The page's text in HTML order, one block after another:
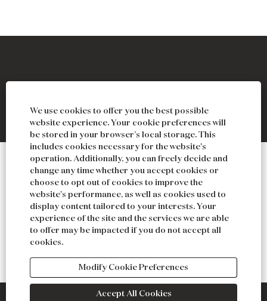
We use cookies to offer you the best possible
website experience. Your cookie preferences will
be stored in your browser’s local storage. This
includes cookies necessary for the website's
operation. Additionally, you can freely decide and
change any time whether you accept cookies or
choose to opt out of cookies to improve the
website's performance, as well as cookies used to
display content tailored to your interests. Your
experience of the site and the services we are able
to offer may be impacted if you do not accept all
cookies.
Modify Cookie Preferences
Accept All Cookies
e
n
s
i
n
n
e
w
t
a
b
e
n
s
i
n
a
n
e
w
t
a
b
e
n
s
i
n
n
e
w
t
a
b
e
n
s
n
n
w
t
a
b
ABOUT
NEWS & PRESS
GIFT CARDS
CONTACT